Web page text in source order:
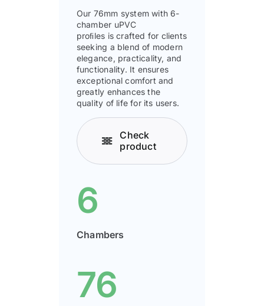
Our 76mm system with 6-
chamber uPVC
proﬁles is crafted for clients
seeking a blend of modern
elegance, practicality, and
functionality. It ensures
exceptional comfort and
greatly enhances the
quality of life for its users.
Check
product
6
Chambers
76